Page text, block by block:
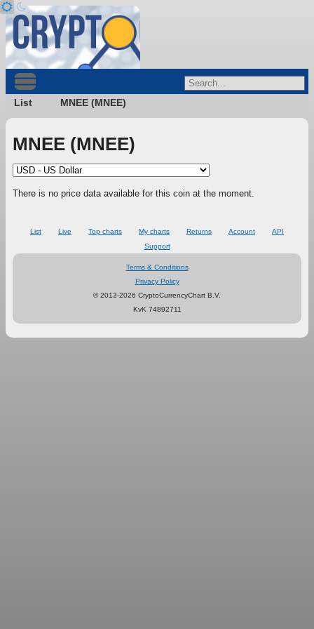
List MNEE (MNEE)
MNEE (MNEE)
There is no price data available for this coin at the moment.
List Live Top charts My charts Returns Account
API
Support
Terms & Conditions
Privacy Policy
© 2013-2026 CryptoCurrencyChart B.V.
KvK 74892711